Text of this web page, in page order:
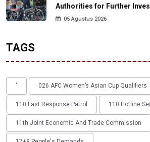
Authorities for Further
05 Agustus 2026
TAGS
' 026 AFC Women’s Asian Cup Qualifiers
110 Fast Response Patrol 110 Hotline
11th Joint Economic And Trade Commission